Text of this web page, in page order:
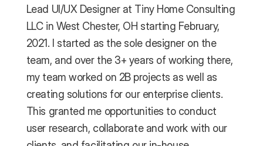
Lead UI/UX Designer at Tiny Home Consulting
LLC in West Chester, OH starting February,
2021. I started as the sole designer on the
team, and over the 3+ years of working there,
my team worked on 2B projects as well as
creating solutions for our enterprise clients.
This granted me opportunities to conduct
user research, collaborate and work with our